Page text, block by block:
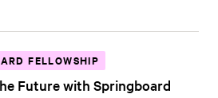
FELLOWSHIP
Future with Springboard